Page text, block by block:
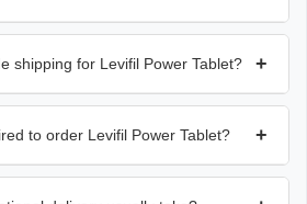
shipping for Levifil Power Tablet? +
to order Levifil Power Tablet? +